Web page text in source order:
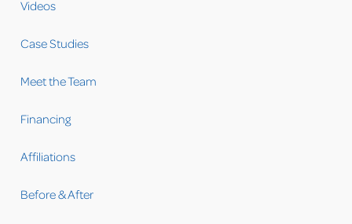
Videos
Case Studies
Meet the Team
Financing
Affiliations
Before & After